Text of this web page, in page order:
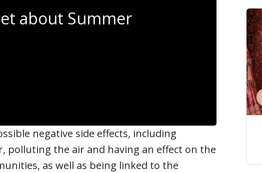
about Summer
negative side effects, including
polluting the air and having an effect on the
as well as being linked to the